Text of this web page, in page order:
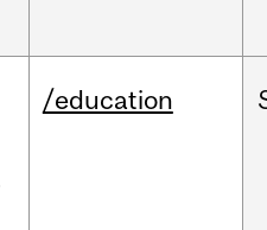
/education